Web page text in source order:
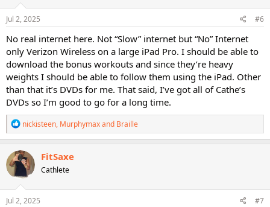
n
s
Jul 2, 2025 #6
No real internet here. Not “Slow” internet but “No” Internet
only Verizon Wireless on a large iPad Pro. I should be able to
download the bonus workouts and since they’re heavy
weights I should be able to follow them using the iPad. Other
than that it’s DVDs for me. That said, I’ve got all of Cathe’s
DVDs so I’m good to go for a long time.
R
e
a
c
t
o
n
s
nickisteen, Murphymaxand Braille
FitSaxe
Cathlete
Jul 2, 2025 #7